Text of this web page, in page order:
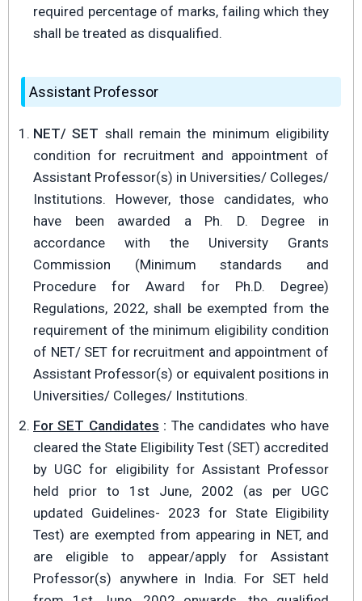
required percentage of marks, failing which they
shall be treated as disqualified.
Assistant Professor
NET/ SET shall remain the minimum eligibility
condition for recruitment and appointment of
Assistant Professor(s) in Universities/ Colleges/
Institutions. However, those candidates, who
have been awarded a Ph. D. Degree in
accordance with the University Grants
Commission (Minimum standards and
Procedure for Award for Ph.D. Degree)
Regulations, 2022, shall be exempted from the
requirement of the minimum eligibility condition
of NET/ SET for recruitment and appointment of
Assistant Professor(s) or equivalent positions in
Universities/ Colleges/ Institutions.
For SET Candidates : The candidates who have
cleared the State Eligibility Test (SET) accredited
by UGC for eligibility for Assistant Professor
held prior to 1st June, 2002 (as per UGC
updated Guidelines- 2023 for State Eligibility
Test) are exempted from appearing in NET, and
are eligible to appear/apply for Assistant
Professor(s) anywhere in India. For SET held